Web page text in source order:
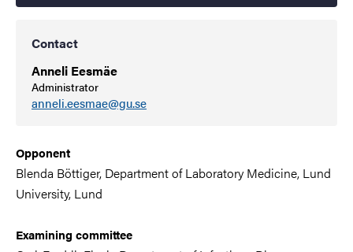
Contact
Anneli Eesmäe
Administrator
anneli.eesmae@gu.se
Opponent
Blenda Böttiger, Department of Laboratory Medicine, Lund
University, Lund
Examining committee